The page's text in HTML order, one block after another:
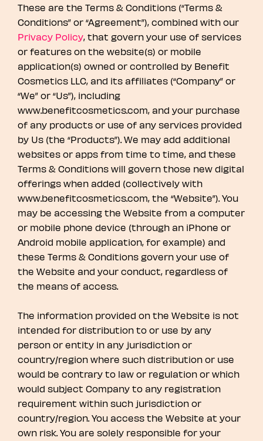
These are the Terms & Conditions (“Terms &
Conditions” or “Agreement”), combined with our
Privacy Policy, that govern your use of services
or features on the website(s) or mobile
application(s) owned or controlled by Benefit
Cosmetics LLC, and its affiliates (“Company” or
“We” or “Us”), including
www.benefitcosmetics.com, and your purchase
of any products or use of any services provided
by Us (the “Products”). We may add additional
websites or apps from time to time, and these
Terms & Conditions will govern those new digital
offerings when added (collectively with
www.benefitcosmetics.com, the “Website”). You
may be accessing the Website from a computer
or mobile phone device (through an iPhone or
Android mobile application, for example) and
these Terms & Conditions govern your use of
the Website and your conduct, regardless of
the means of access.
The information provided on the Website is not
intended for distribution to or use by any
person or entity in any jurisdiction or
country/region where such distribution or use
would be contrary to law or regulation or which
would subject Company to any registration
requirement within such jurisdiction or
country/region. You access the Website at your
own risk. You are solely responsible for your